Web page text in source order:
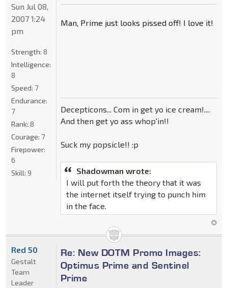
Man, Prime just looks pissed off! I love it!
Decepticons... Com in get yo ice cream!....
And then get yo ass whop'in!!
Suck my popsicle!! :p
Shadowman wrote:
I will put forth the theory that it was
the internet itself trying to punch him
in the face.
Sun Jul 08,
2007 1:24
pm
Strength: 8
Intelligence:
8
Speed: 7
Endurance:
7
Rank: 8
Courage: 7
Firepower:
6
Skill: 9
Re: New DOTM Promo Images:
Optimus Prime and Sentinel
Prime
Red 50
Gestalt
Team
Leader